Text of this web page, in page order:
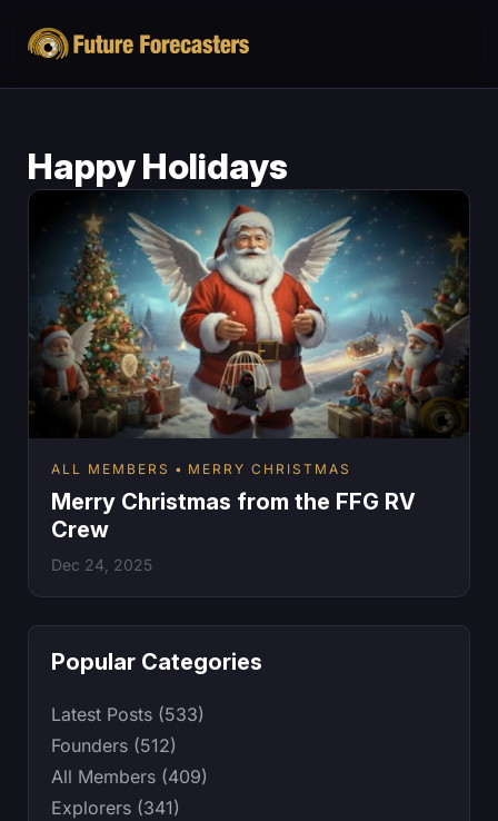
Happy Holidays
ALL MEMBERS MERRY CHRISTMAS
Merry Christmas from the FFG RV
Crew
Dec 24, 2025
Popular Categories
Latest Posts (533)
Founders (512)
All Members (409)
Explorers (341)